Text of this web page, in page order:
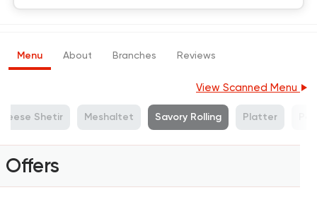
Menu About Branches Reviews
View Scanned Menu
Shetir Meshaltet Savory Rolling Platter
Offers